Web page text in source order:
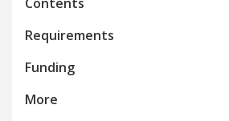
Requirements
Funding
More